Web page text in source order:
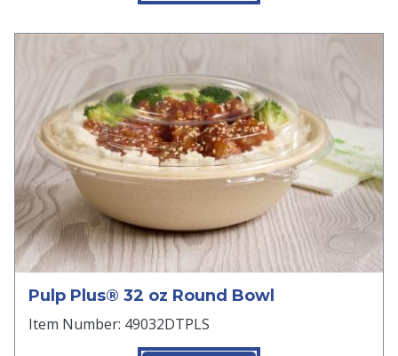
Pulp Plus® 32 oz Round Bowl
Item Number: 49032DTPLS